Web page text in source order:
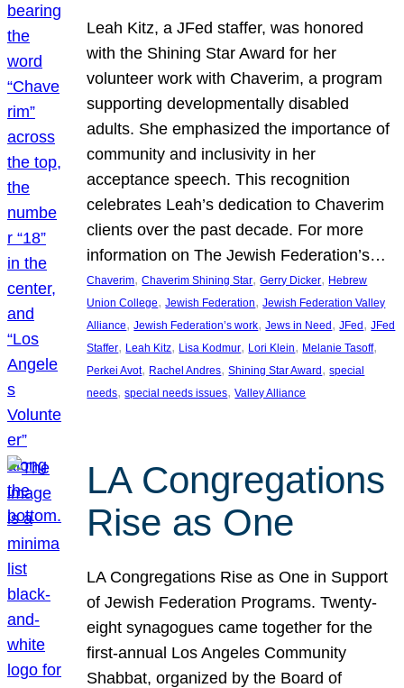
Leah Kitz, a JFed staffer, was honored
with the Shining Star Award for her
volunteer work with Chaverim, a program
supporting developmentally disabled
adults. She emphasized the importance of
community and inclusivity in her
acceptance speech. This recognition
celebrates Leah’s dedication to Chaverim
clients over the past decade. For more
information on The Jewish Federation’s…
Chaverim, Chaverim Shining Star, Gerry Dicker, Hebrew
Union College, Jewish Federation, Jewish Federation Valley
Alliance, Jewish Federation’s work, Jews in Need , JFed , JFed
Staffer, Leah Kitz, Lisa Kodmur, Lori Klein, Melanie Tasoff
Perkei Avot, Rachel Andres, Shining Star Award , special
needs, special needs issues, Valley Alliance
LA Congregations
Rise as One
LA Congregations Rise as One in Support
of Jewish Federation Programs. Twenty-
eight synagogues came together for the
first-annual Los Angeles Community
Shabbat, organized by the Board of